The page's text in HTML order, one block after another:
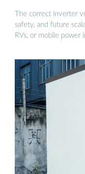
The correct inverter
safety, and future
RVs, or mobile power